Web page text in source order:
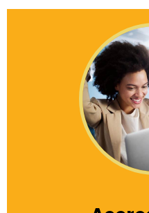
When you achieve
your mission meets
organizational and